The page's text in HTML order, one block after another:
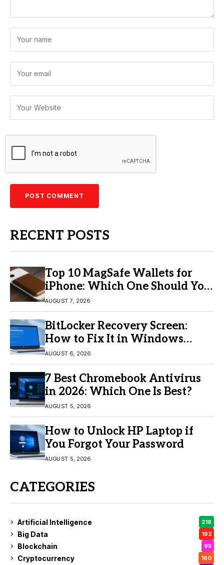
RECENT POSTS
Top 10 MagSafe Wallets for
iPhone: Which One Should You
Buy?
AUGUST 7, 2026
BitLocker Recovery Screen:
How to Fix It in Windows
11/10
AUGUST 6, 2026
7 Best Chromebook Antivirus
in 2026: Which One Is Best?
AUGUST 5, 2026
How to Unlock HP Laptop if
You Forgot Your Password
AUGUST 5, 2026
CATEGORIES
Artificial Intelligence 218
Big Data 192
Blockchain 95
Cryptocurrency 160